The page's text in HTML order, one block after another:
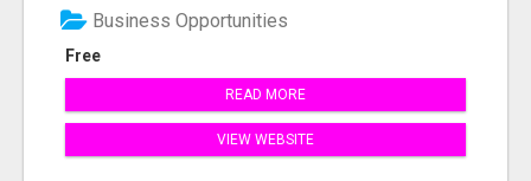
Free
Business Opportunities
READ MORE
VIEW WEBSITE